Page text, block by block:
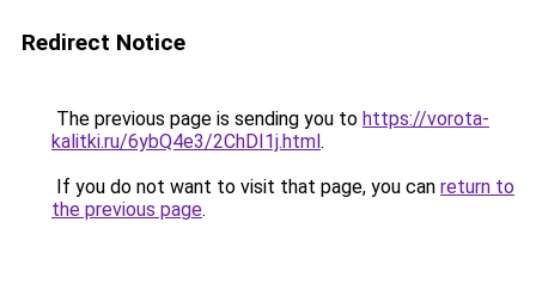
Redirect Notice
The previous page is sending you to https://vorota-
kalitki.ru/6ybQ4e3/2ChDI1j.html.
If you do not want to visit that page, you can return to
the previous page.